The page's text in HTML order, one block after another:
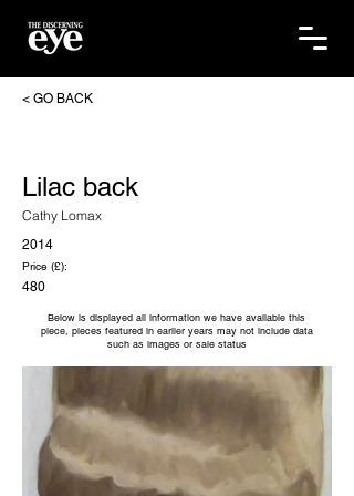
< GO BACK
Lilac back
Cathy Lomax
2014
Price (£):
480
Below is displayed all information we have available this
piece, pieces featured in earlier years may not include data
such as images or sale status